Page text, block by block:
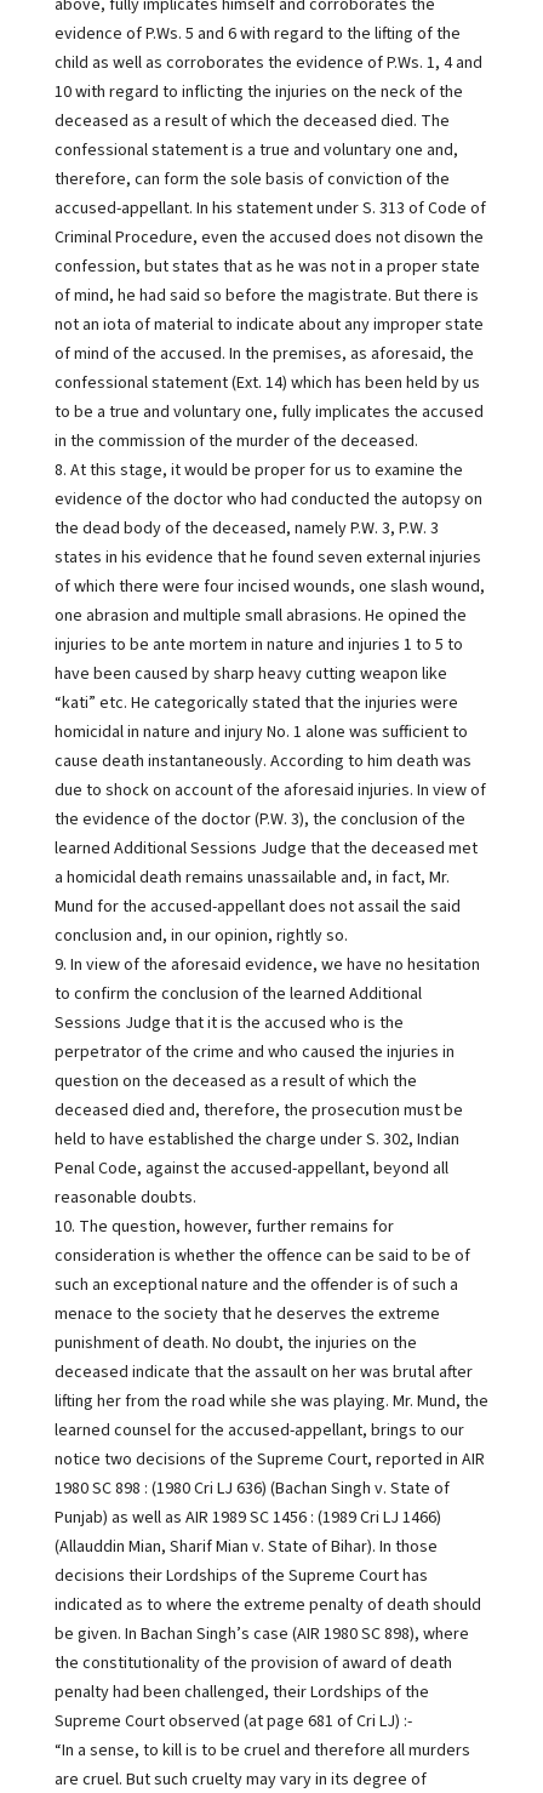
above, fully implicates himself and corroborates the
evidence of P.Ws. 5 and 6 with regard to the lifting of the
child as well as corroborates the evidence of P.Ws. 1, 4 and
10 with regard to inflicting the injuries on the neck of the
deceased as a result of which the deceased died. The
confessional statement is a true and voluntary one and,
therefore, can form the sole basis of conviction of the
accused-appellant. In his statement under S. 313 of Code of
Criminal Procedure, even the accused does not disown the
confession, but states that as he was not in a proper state
of mind, he had said so before the magistrate. But there is
not an iota of material to indicate about any improper state
of mind of the accused. In the premises, as aforesaid, the
confessional statement (Ext. 14) which has been held by us
to be a true and voluntary one, fully implicates the accused
in the commission of the murder of the deceased.
8. At this stage, it would be proper for us to examine the
evidence of the doctor who had conducted the autopsy on
the dead body of the deceased, namely P.W. 3, P.W. 3
states in his evidence that he found seven external injuries
of which there were four incised wounds, one slash wound,
one abrasion and multiple small abrasions. He opined the
injuries to be ante mortem in nature and injuries 1 to 5 to
have been caused by sharp heavy cutting weapon like
“kati” etc. He categorically stated that the injuries were
homicidal in nature and injury No. 1 alone was sufficient to
cause death instantaneously. According to him death was
due to shock on account of the aforesaid injuries. In view of
the evidence of the doctor (P.W. 3), the conclusion of the
learned Additional Sessions Judge that the deceased met
a homicidal death remains unassailable and, in fact, Mr.
Mund for the accused-appellant does not assail the said
conclusion and, in our opinion, rightly so.
9. In view of the aforesaid evidence, we have no hesitation
to confirm the conclusion of the learned Additional
Sessions Judge that it is the accused who is the
perpetrator of the crime and who caused the injuries in
question on the deceased as a result of which the
deceased died and, therefore, the prosecution must be
held to have established the charge under S. 302, Indian
Penal Code, against the accused-appellant, beyond all
reasonable doubts.
10. The question, however, further remains for
consideration is whether the offence can be said to be of
such an exceptional nature and the offender is of such a
menace to the society that he deserves the extreme
punishment of death. No doubt, the injuries on the
deceased indicate that the assault on her was brutal after
lifting her from the road while she was playing. Mr. Mund, the
learned counsel for the accused-appellant, brings to our
notice two decisions of the Supreme Court, reported in AIR
1980 SC 898 : (1980 Cri LJ 636) (Bachan Singh v. State of
Punjab) as well as AIR 1989 SC 1456 : (1989 Cri LJ 1466)
(Allauddin Mian, Sharif Mian v. State of Bihar). In those
decisions their Lordships of the Supreme Court has
indicated as to where the extreme penalty of death should
be given. In Bachan Singh’s case (AIR 1980 SC 898), where
the constitutionality of the provision of award of death
penalty had been challenged, their Lordships of the
Supreme Court observed (at page 681 of Cri LJ) :-
“In a sense, to kill is to be cruel and therefore all murders
are cruel. But such cruelty may vary in its degree of